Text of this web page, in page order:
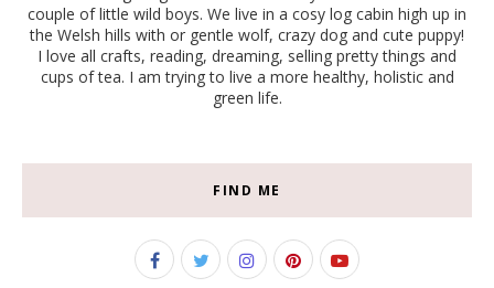
couple of little wild boys. We live in a cosy log cabin high up in
the Welsh hills with or gentle wolf, crazy dog and cute puppy!
I love all crafts, reading, dreaming, selling pretty things and
cups of tea. I am trying to live a more healthy, holistic and
green life.
FIND ME